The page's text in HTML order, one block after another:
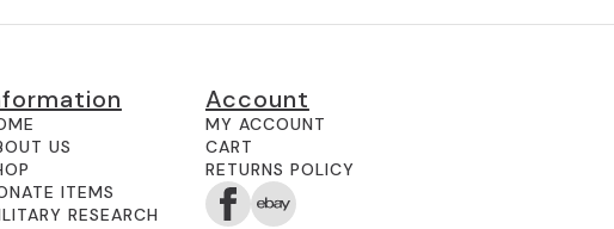
US
ITEMS
RESEARCH
Account
MY ACCOUNT
CART
RETURNS POLICY